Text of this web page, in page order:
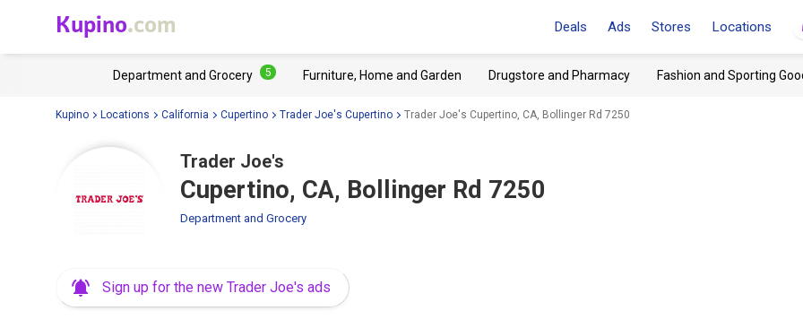
Kupino.com Deals Ads Stores Locations
Department and Grocery 5 Furniture, Home and Garden Drugstore and Pharmacy Fashion and Sporting
Kupino Locations California Cupertino Trader Joe's Cupertino Trader Joe's Cupertino, CA, Bollinger Rd 7250
Trader Joe's
Cupertino, CA, Bollinger Rd 7250
Department and Grocery
Sign up for the new Trader Joe's ads